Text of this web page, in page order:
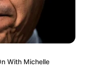
With Michelle